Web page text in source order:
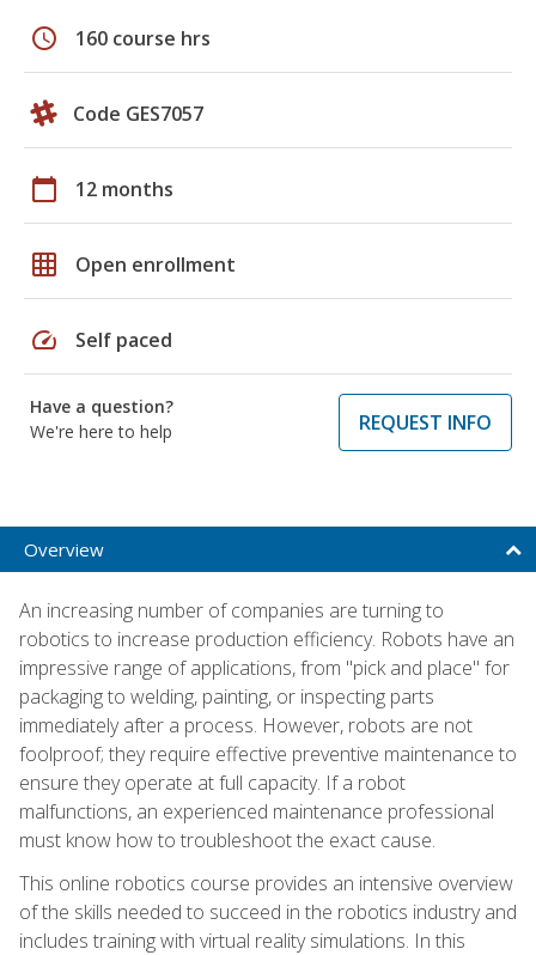
schedule 160 course hrs
Code GES7057
calendar_today 12 months
grid_on Open enrollment
speed Self paced
Have a question?
We're here to help
REQUEST INFO
Overview
An increasing number of companies are turning to
robotics to increase production efficiency. Robots have an
impressive range of applications, from "pick and place" for
packaging to welding, painting, or inspecting parts
immediately after a process. However, robots are not
foolproof; they require effective preventive maintenance to
ensure they operate at full capacity. If a robot
malfunctions, an experienced maintenance professional
must know how to troubleshoot the exact cause.
This online robotics course provides an intensive overview
of the skills needed to succeed in the robotics industry and
includes training with virtual reality simulations. In this